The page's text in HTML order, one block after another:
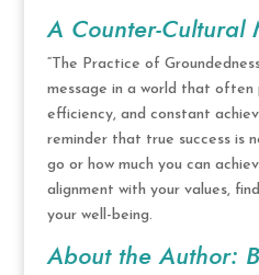
A Counter-Cultural
“The Practice of
message in a world that often
efficiency, and constant
reminder that true success is
go or how much you can
alignment with your values,
your well-being.
About the Author: